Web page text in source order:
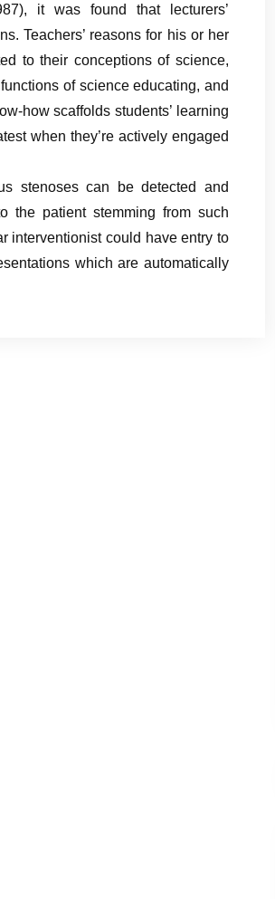
it was found that lecturers’
Teachers’ reasons for his or her
to their conceptions of science,
of science educating, and
how scaffolds students’ learning
when they’re actively engaged
stenoses can be detected and
the patient stemming from such
interventionist could have entry to
which are automatically